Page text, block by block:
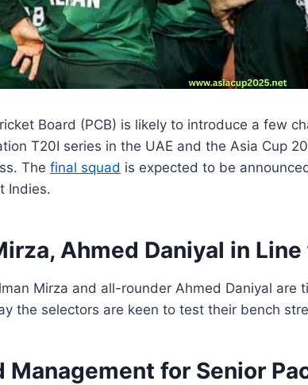
Board (PCB) is likely to introduce a few
T20I series in the UAE and the Asia Cup
The final squad is expected to be
Indies.
Ahmed Daniyal in
Mirza and all-rounder Ahmed Daniyal are
the selectors are keen to test their bench
Management for Senior